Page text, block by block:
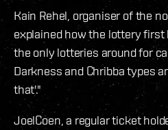
Kain Rehel, organiser of the
explained how the lottery first
the only lotteries around for
Darkness and Chribba types
that'."
JoelCoen, a regular ticket